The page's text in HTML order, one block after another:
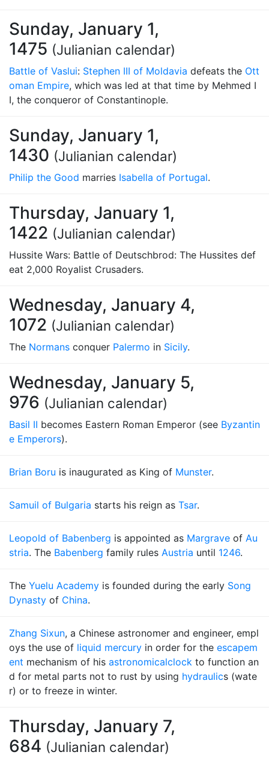
Sunday, January 1,
1475 (Julianian calendar)
Battle of Vaslui: Stephen III of Moldavia defeats the Ott
oman Empire, which was led at that time by Mehmed I
I, the conqueror of Constantinople.
Sunday, January 1,
1430 (Julianian calendar)
Philip the Good marries Isabella of Portugal.
Thursday, January 1,
1422 (Julianian calendar)
Hussite Wars: Battle of Deutschbrod: The Hussites def
eat 2,000 Royalist Crusaders.
Wednesday, January 4,
1072 (Julianian calendar)
The Normans conquer Palermo in Sicily.
Wednesday, January 5,
976 (Julianian calendar)
Basil II becomes Eastern Roman Emperor (see Byzantin
e Emperors).
Brian Boru is inaugurated as King of Munster.
Samuil of Bulgaria starts his reign as Tsar.
Leopold of Babenberg is appointed as Margrave of Au
stria. The Babenberg family rules Austria until 1246.
The Yuelu Academy is founded during the early Song
Dynasty of China.
Zhang Sixun, a Chinese astronomer and engineer, empl
oys the use of liquid mercury in order for the escapem
ent mechanism of his astronomicalclock to function an
d for metal parts not to rust by using hydraulics (wate
r) or to freeze in winter.
Thursday, January 7,
684 (Julianian calendar)